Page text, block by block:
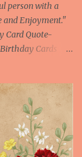
person with a
and Enjoyment."
Card Quote-
Cards
the inner
all the feelings
make your
a
04/happy-